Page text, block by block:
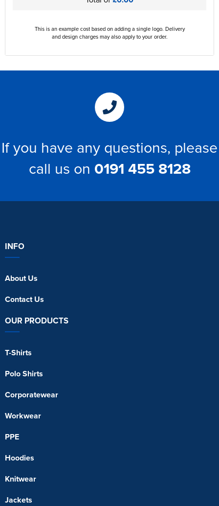
This is an example cost based on adding a single logo. Delivery
and design charges may also apply to your order.
If you have any questions, please
call us on 0191 455 8128
INFO
About Us
Contact Us
OUR PRODUCTS
T-Shirts
Polo Shirts
Corporatewear
Workwear
PPE
Hoodies
Knitwear
Jackets